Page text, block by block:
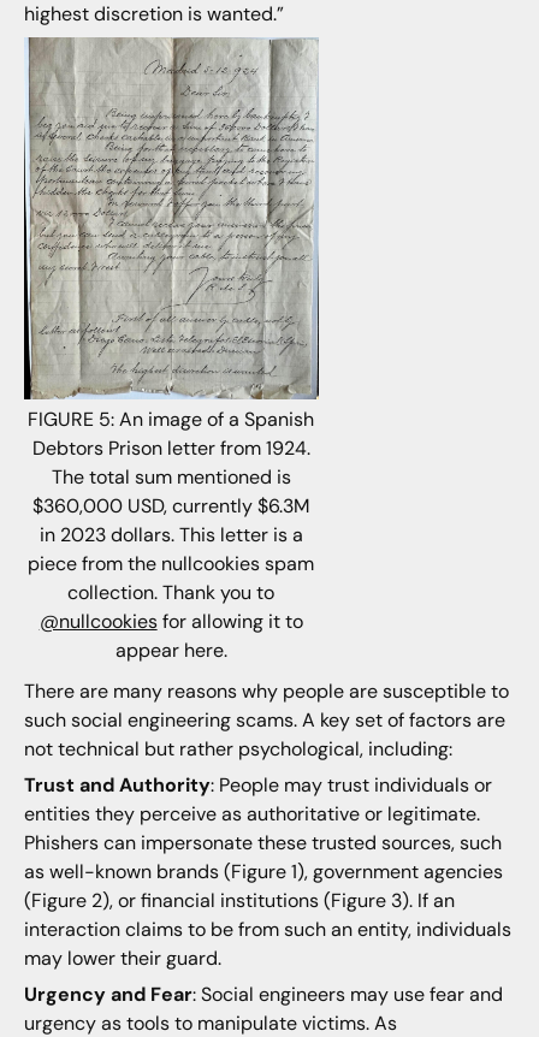
highest discretion is wanted.”
FIGURE 5: An image of a Spanish
Debtors Prison letter from 1924.
The total sum mentioned is
$360,000 USD, currently $6.3M
in 2023 dollars. This letter is a
piece from the nullcookies spam
collection. Thank you to
@nullcookiesfor allowing it to
appear here.
There are many reasons why people are susceptible to
such social engineering scams. A key set of factors are
not technical but rather psychological, including:
Trust and Authority: People may trust individuals or
entities they perceive as authoritative or legitimate.
Phishers can impersonate these trusted sources, such
as well-known brands (Figure 1), government agencies
(Figure 2), or financial institutions (Figure 3). If an
interaction claims to be from such an entity, individuals
may lower their guard.
Urgency and Fear: Social engineers may use fear and
urgency as tools to manipulate victims. As